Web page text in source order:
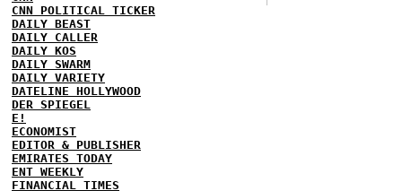
CNN POLITICAL TICKER
DAILY BEAST
DAILY CALLER
DAILY KOS
DAILY SWARM
DAILY VARIETY
DATELINE HOLLYWOOD
DER SPIEGEL
E!
ECONOMIST
EDITOR & PUBLISHER
EMIRATES TODAY
ENT WEEKLY
FINANCIAL TIMES